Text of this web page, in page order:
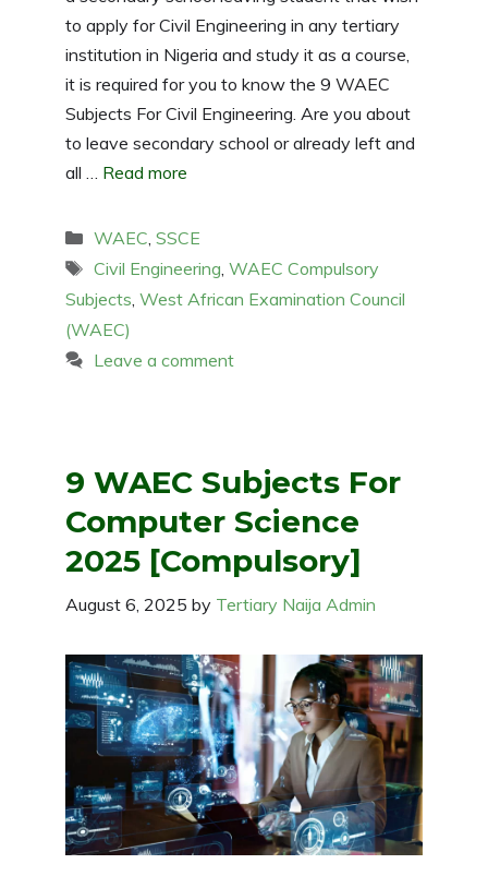
to apply for Civil Engineering in any tertiary
institution in Nigeria and study it as a course,
it is required for you to know the 9 WAEC
Subjects For Civil Engineering. Are you about
to leave secondary school or already left and
all … Read more
Categories
WAEC, SSCE
Tags
Civil Engineering, WAEC Compulsory
Subjects, West African Examination Council
(WAEC)
Leave a comment
9 WAEC Subjects For
Computer Science
2025 [Compulsory]
August 6, 2025 by Tertiary Naija Admin